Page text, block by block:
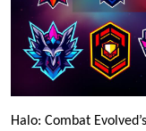
Halo: Combat